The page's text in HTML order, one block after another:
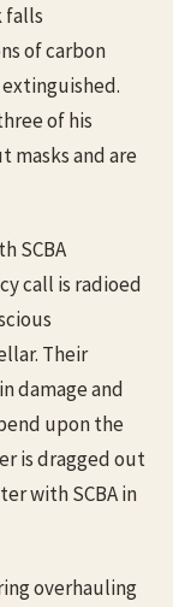
falls
of carbon
of his
masks and are
SCBA
call is radioed
Their
damage and
upon the
is dragged out
with SCBA in
overhauling